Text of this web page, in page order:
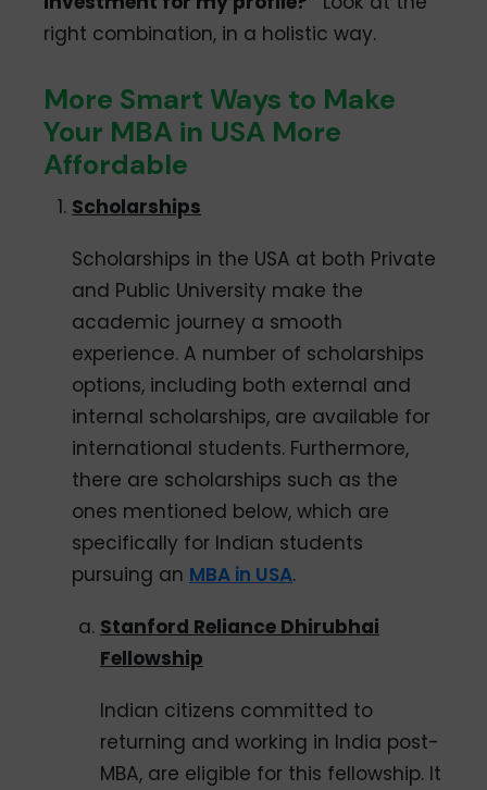
right combination, in a holistic way.
More Smart Ways to Make
Your MBA in USA More
Affordable
Scholarships
Scholarships in the USA at both Private
and Public University make the
academic journey a smooth
experience. A number of scholarships
options, including both external and
internal scholarships, are available for
international students. Furthermore,
there are scholarships such as the
ones mentioned below, which are
specifically for Indian students
pursuing an MBA in USA.
Stanford Reliance Dhirubhai
Fellowship
Indian citizens committed to
returning and working in India post-
MBA, are eligible for this fellowship. It